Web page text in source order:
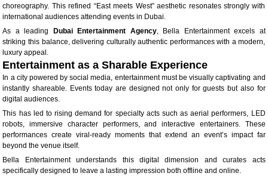
choreography. This refined “East meets West” aesthetic resonates strongly with
international audiences attending events in Dubai.
As a leading Dubai Entertainment Agency, Bella Entertainment excels at
striking this balance, delivering culturally authentic performances with a modern,
luxury appeal.
Entertainment as a Sharable Experience
In a city powered by social media, entertainment must be visually captivating and
instantly shareable. Events today are designed not only for guests but also for
digital audiences.
This has led to rising demand for specialty acts such as aerial performers, LED
robots, immersive character performers, and interactive entertainers. These
performances create viral-ready moments that extend an event’s impact far
beyond the venue itself.
Bella Entertainment understands this digital dimension and curates acts
specifically designed to leave a lasting impression both offline and online.